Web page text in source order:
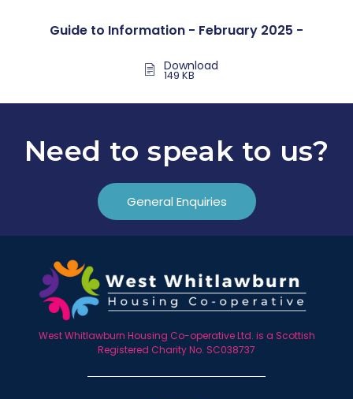
Guide to Information - February 2025 -
Download
149 KB
Need to speak to us?
General Enquiries
West Whitlawburn Housing Co-operative Ltd. is a Scottish
Registered Charity No. SC038737